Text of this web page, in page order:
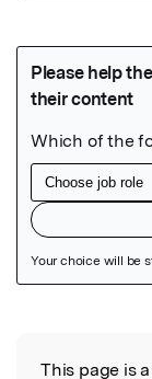
Read the
This page is